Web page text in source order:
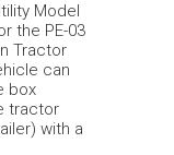
Model
the PE-03
Tractor
can
box
tractor
with a